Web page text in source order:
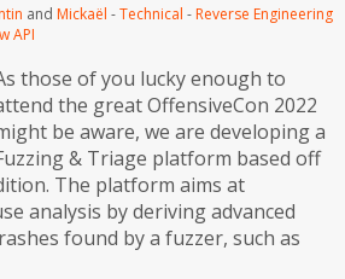
and Mickaël -Technical -Reverse Engineering
API
those of you lucky enough to
the great OffensiveCon 2022
be aware, we are developing a
& Triage platform based off
The platform aims at
analysis by deriving advanced
found by a fuzzer, such as